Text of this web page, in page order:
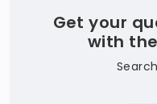
Get your
with